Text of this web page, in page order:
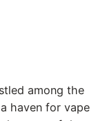
among the
haven for vape